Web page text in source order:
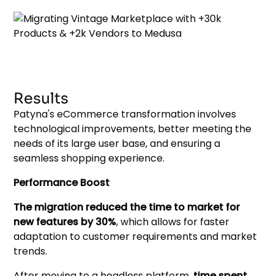
Results
Patyna's eCommerce transformation involves
technological improvements, better meeting the
needs of its large user base, and ensuring a
seamless shopping experience.
Performance Boost
The migration reduced the time to market for
new features by 30%, which allows for faster
adaptation to customer requirements and market
trends.